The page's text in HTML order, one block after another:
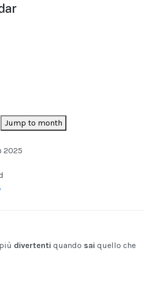
Jump to month
2025
divertenti quando sai quello che